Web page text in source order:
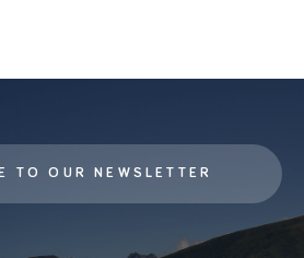
TO OUR NEWSLETTER